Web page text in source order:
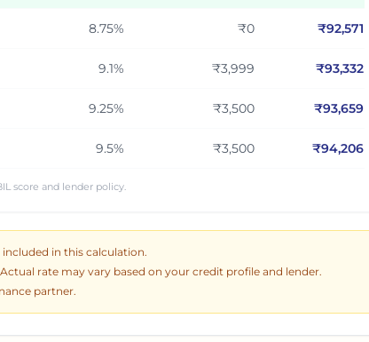
8.75% ₹0 ₹92,571
9.1% ₹3,999 ₹93,332
9.25% ₹3,500 ₹93,659
9.5% ₹3,500 ₹94,206
score and lender policy.
in this calculation.
rate may vary based on your credit profile and lender.
partner.